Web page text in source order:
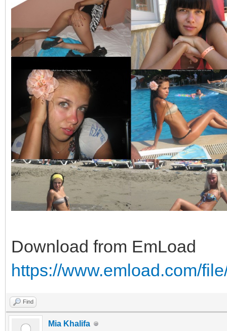
Download from EmLoad
https://www.emload.com/
Find
Mia Khalifa